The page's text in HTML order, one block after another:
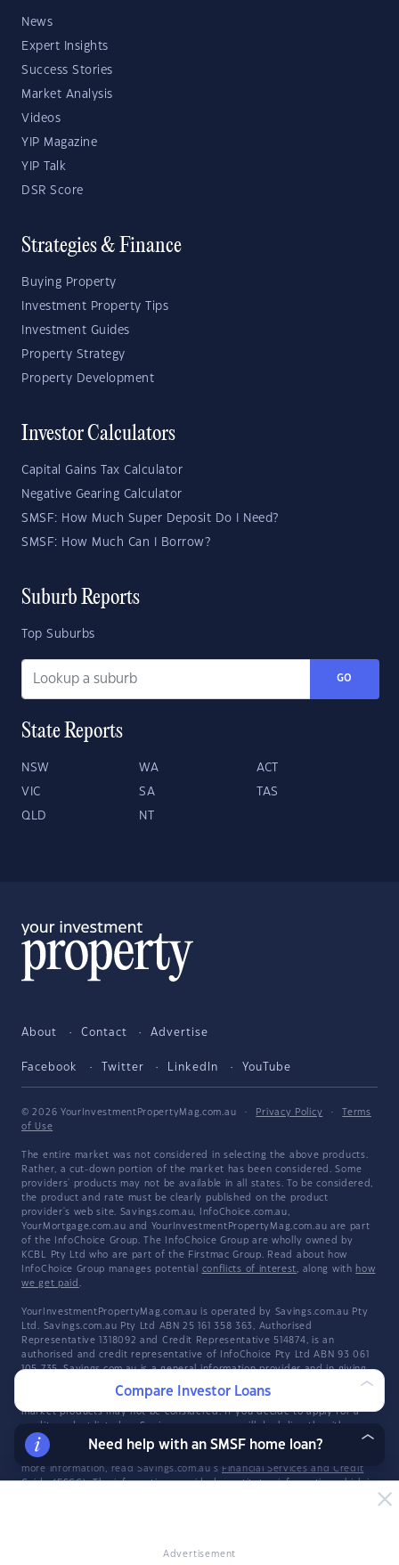
Advertisement
News
Expert Insights
Success Stories
Market Analysis
Videos
YIP Magazine
YIP Talk
DSR Score
Strategies & Finance
Buying Property
Investment Property Tips
Investment Guides
Property Strategy
Property Development
Investor Calculators
Capital Gains Tax Calculator
Negative Gearing Calculator
SMSF: How Much Super Deposit Do I Need?
SMSF: How Much Can I Borrow?
Suburb Reports
Top Suburbs
GO
State Reports
NSW WA ACT
VIC SA TAS
QLD NT
About Contact Advertise
Facebook Twitter LinkedIn YouTube
© 2026 YourInvestmentPropertyMag.com.au · Privacy Policy ·
Terms
of Use
The entire market was not considered in selecting the above products.
Rather, a cut-down portion of the market has been considered. Some
providers' products may not be available in all states. To be considered,
the product and rate must be clearly published on the product
provider's web site. Savings.com.au, InfoChoice.com.au,
YourMortgage.com.au and YourInvestmentPropertyMag.com.au are part
of the InfoChoice Group. The InfoChoice Group are wholly owned by
KCBL Pty Ltd who are part of the Firstmac Group. Read about how
InfoChoice Group manages potential conflicts of interest , along with how
we get paid
YourInvestmentPropertyMag.com.au is operated by Savings.com.au Pty
Ltd. Savings.com.au Pty Ltd ABN 25 161 358 363, Authorised
Representative 1318092 and Credit Representative 514874, is an
authorised and credit representative of InfoChoice Pty Ltd ABN 93 061
105 735. Savings.com.au is a general information provider and in giving
suggestion or recommendation about any particular product and all
market products may not be considered. If you decide to apply for a
credit product listed on Savings.com.au, you will deal directly with a
credit provider, and not with Savings.com.au. Rates and product
information should be confirmed with the relevant credit provider. For
more information, read Savings.com.au's Financial Services and Credit
Guide(FSCG). The information provided constitutes information which is
Explore the Infochoice Group network: Savings.com.au
Compare Investor Loans
Need help with an SMSF home loan?